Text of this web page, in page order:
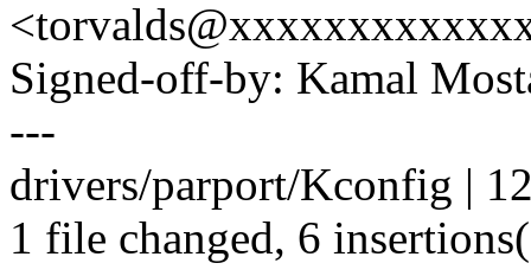
Signed-off-by: Kamal
---
drivers/parport/Kconfig |
1 file changed, 6